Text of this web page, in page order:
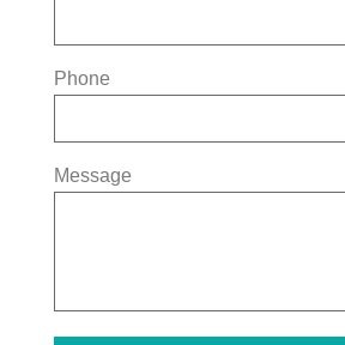
Phone
Message